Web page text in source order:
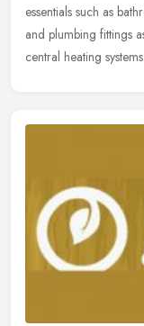
essentials such as
and plumbing fittings
central heating